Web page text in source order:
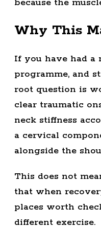
because the
Why This
If you have had a
programme, and
root question is
clear traumatic
neck stiffness
a cervical
alongside the
This does not
that when
places worth
different exercise.